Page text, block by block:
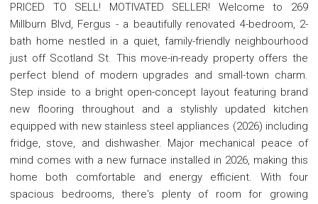
PRICED TO SELL! MOTIVATED SELLER! Welcome to 269
Millburn Blvd, Fergus - a beautifully renovated 4-bedroom, 2-
bath home nestled in a quiet, family-friendly neighbourhood
just off Scotland St. This move-in-ready property offers the
perfect blend of modern upgrades and small-town charm.
Step inside to a bright open-concept layout featuring brand
new flooring throughout and a stylishly updated kitchen
equipped with new stainless steel appliances (2026) including
fridge, stove, and dishwasher. Major mechanical peace of
mind comes with a new furnace installed in 2026, making this
home both comfortable and energy efficient. With four
spacious bedrooms, there's plenty of room for growing